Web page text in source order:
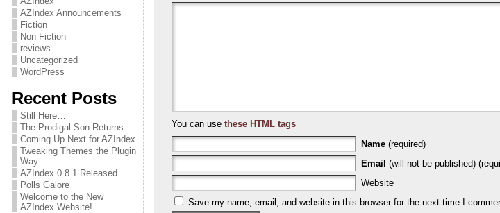
AZIndex Announcements
Fiction
Non-Fiction
reviews
Uncategorized
WordPress
Recent Posts
Still Here…
The Prodigal Son Returns
Coming Up Next for AZIndex
Tweaking Themes the Plugin
Way
AZIndex 0.8.1 Released
Polls Galore
Welcome to the New
AZIndex Website!
You can use these HTML tags
Name (required)
Email (will not be published)
Website
Save my name, email, and website in this browser for the next time I